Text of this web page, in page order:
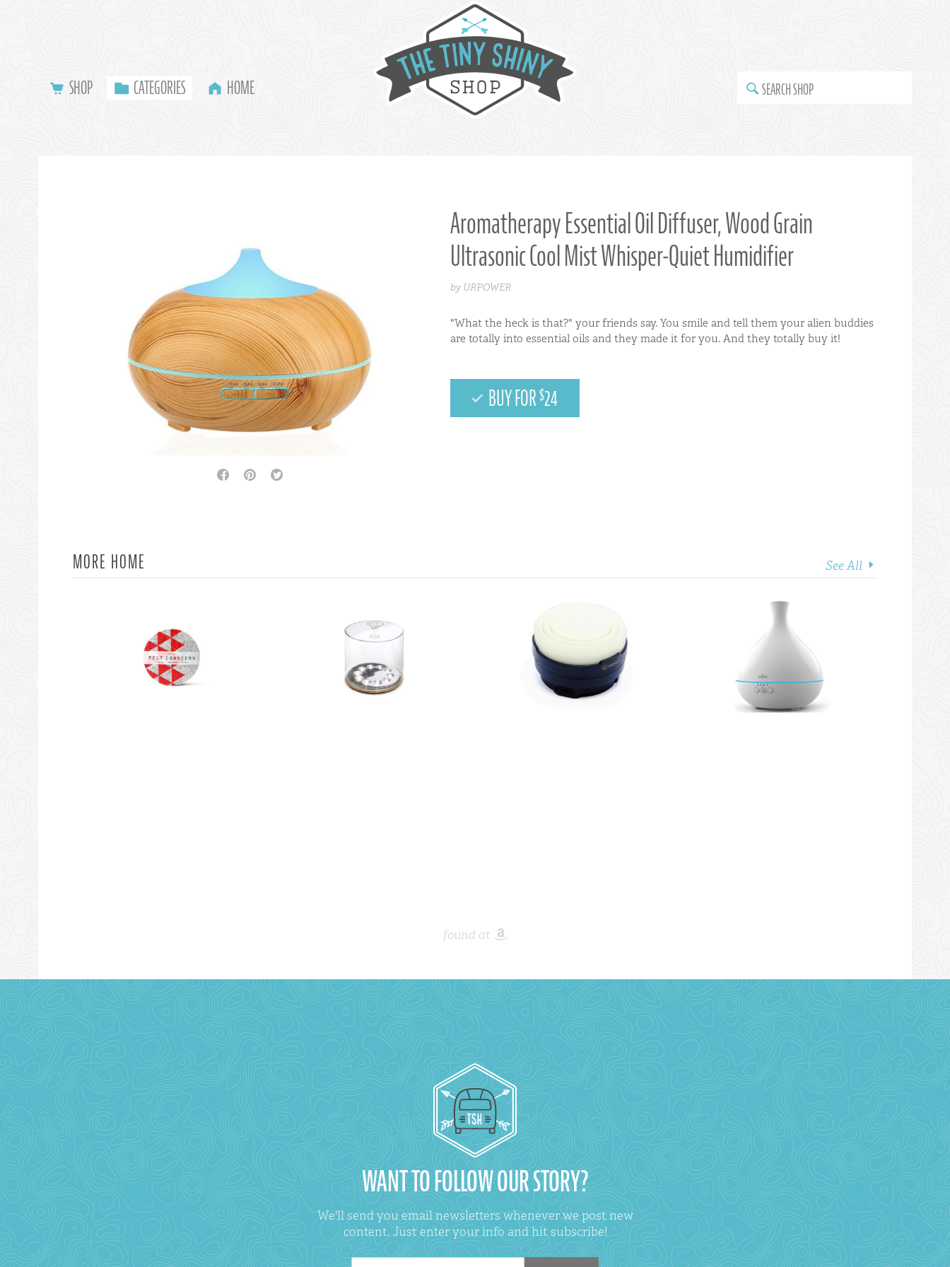
SHOP CATEGORIES HOME SEARCH SHOP
facebook pinterest twitter
Aromatherapy Essential Oil Diffuser, Wood Grain
Ultrasonic Cool Mist Whisper-Quiet Humidifier
by URPOWER
"What the heck is that?" your friends say. You smile and tell them your alien buddies
are totally into essential oils and they made it for you. And they totally buy it!
BUY FOR$24
MORE HOME See All
found at
WANT TO FOLLOW OUR STORY?
We'll send you email newsletters whenever we post new
content. Just enter your info and hit subscribe!